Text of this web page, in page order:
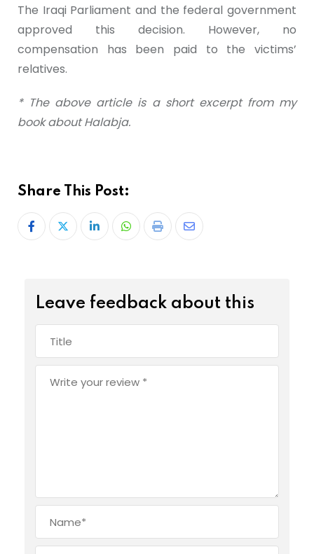
The Iraqi Parliament and the federal government
approved this decision. However, no
compensation has been paid to the victims’
relatives.
* The above article is a short excerpt from my
book about Halabja.
Share This Post:
Leave feedback about this